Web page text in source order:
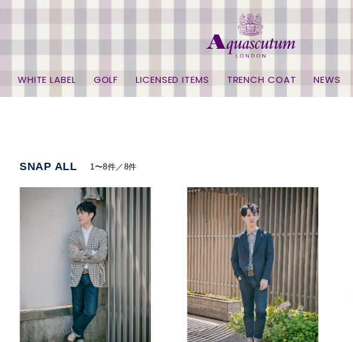
WHITE LABEL GOLF LICENSED ITEMS TRENCH COAT NEWS
SNAP ALL 1〜8件／8件